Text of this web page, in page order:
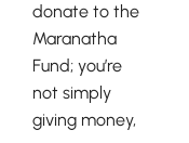
donate to the
Maranatha
Fund; you’re
not simply
giving money,